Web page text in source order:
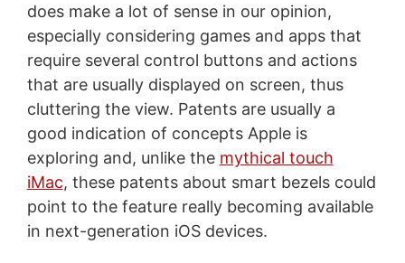
does make a lot of sense in our opinion,
especially considering games and apps that
require several control buttons and actions
that are usually displayed on screen, thus
cluttering the view. Patents are usually a
good indication of concepts Apple is
exploring and, unlike the mythical touch
iMac, these patents about smart bezels could
point to the feature really becoming available
in next-generation iOS devices.